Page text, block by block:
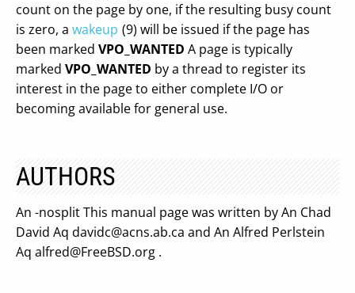
count on the page by one, if the resulting busy count
is zero, a wakeup (9) will be issued if the page has
been marked VPO_WANTED A page is typically
marked VPO_WANTED by a thread to register its
interest in the page to either complete I/O or
becoming available for general use.
AUTHORS
An -nosplit This manual page was written by An Chad
David Aq davidc@acns.ab.ca and An Alfred Perlstein
Aq alfred@FreeBSD.org .